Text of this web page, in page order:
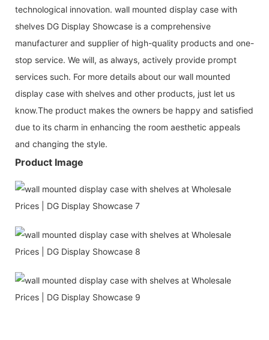
technological innovation. wall mounted display case with
shelves DG Display Showcase is a comprehensive
manufacturer and supplier of high-quality products and one-
stop service. We will, as always, actively provide prompt
services such. For more details about our wall mounted
display case with shelves and other products, just let us
know.The product makes the owners be happy and satisfied
due to its charm in enhancing the room aesthetic appeals
and changing the style.
Product Image